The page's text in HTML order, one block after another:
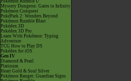
Pokémon Rumble U
Mystery Dungeon: Gates to Infinity
Pokémon Conquest
PokéPark 2: Wonders Beyond
Pokémon Rumble Blast
Pokédex 3D
Pokédex 3D Pro
Learn With Pokémon: Typing
Adventure
TCG How to Play DS
Pokédex for iOS
Gen IV
Diamond & Pearl
Platinum
Heart Gold & Soul Silver
Pokémon Ranger: Guardian Signs